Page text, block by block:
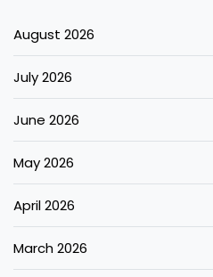
August 2026
July 2026
June 2026
May 2026
April 2026
March 2026